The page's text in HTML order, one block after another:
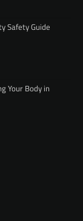
Safety Guide
Your Body in